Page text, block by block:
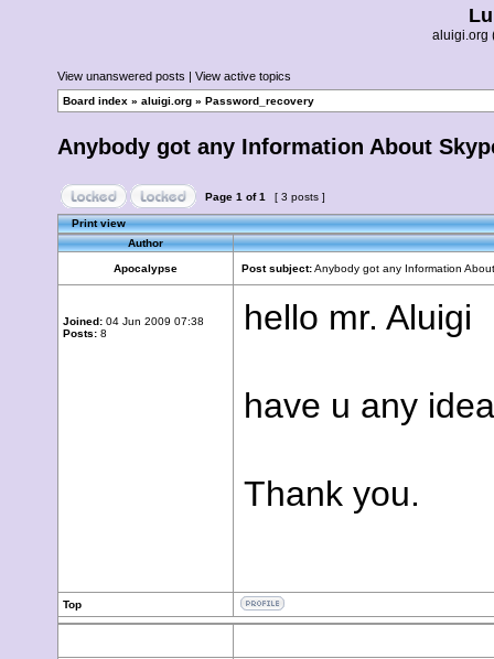
aluigi.org
View unanswered posts | View active topics
Board index » aluigi.org » Password_recovery
Anybody got any Information About
Page 1 of1 [ 3 posts ]
Print view
Author
Apocalypse Post subject:Anybody got any Information
Joined: 04 Jun 2009 07:38
Posts: 8 hello mr. Aluigi
have u any
Thank you.
Top